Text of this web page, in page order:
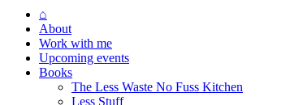
⌂
About
Work with me
Upcoming events
Books
The Less Waste No Fuss Kitchen
Less Stuff